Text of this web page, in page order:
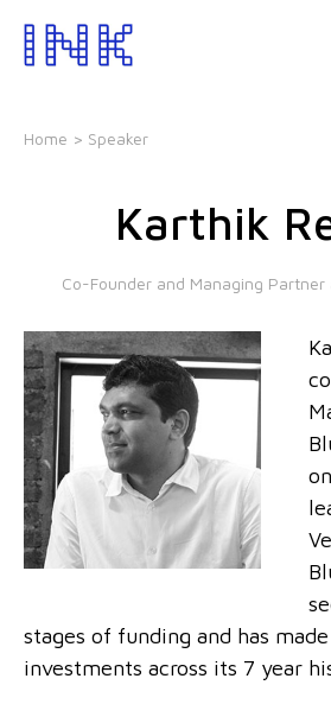
the
About
Leadership
Our
Blogs
Talks
Home > Speaker
Karthik
Co-Founder and Managing
stages of funding and has
investments across its 7 year